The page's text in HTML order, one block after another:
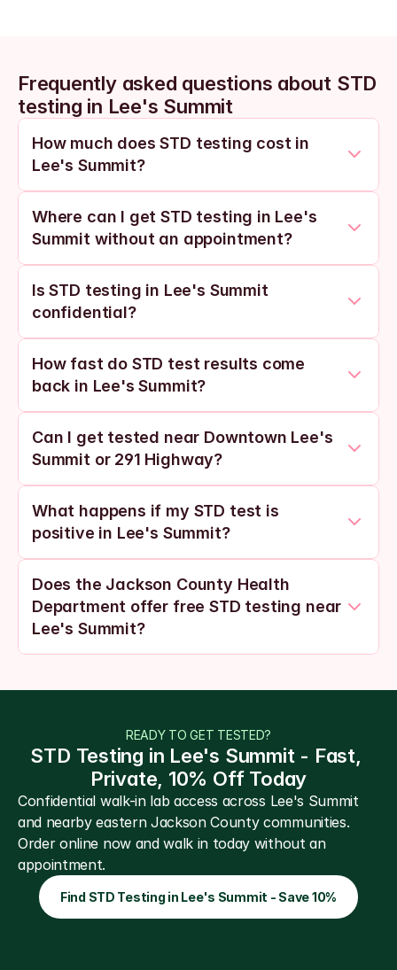
Frequently asked questions about STD
testing in Lee's Summit
How much does STD testing cost in
Lee's Summit?
Where can I get STD testing in Lee's
Summit without an appointment?
Is STD testing in Lee's Summit
confidential?
How fast do STD test results come
back in Lee's Summit?
Can I get tested near Downtown Lee's
Summit or 291 Highway?
What happens if my STD test is
positive in Lee's Summit?
Does the Jackson County Health
Department offer free STD testing near
Lee's Summit?
READY TO GET TESTED?
STD Testing in Lee's Summit - Fast,
Private, 10% Off Today
Confidential walk-in lab access across Lee's Summit
and nearby eastern Jackson County communities.
Order online now and walk in today without an
appointment.
Find STD Testing in Lee's Summit - Save 10%